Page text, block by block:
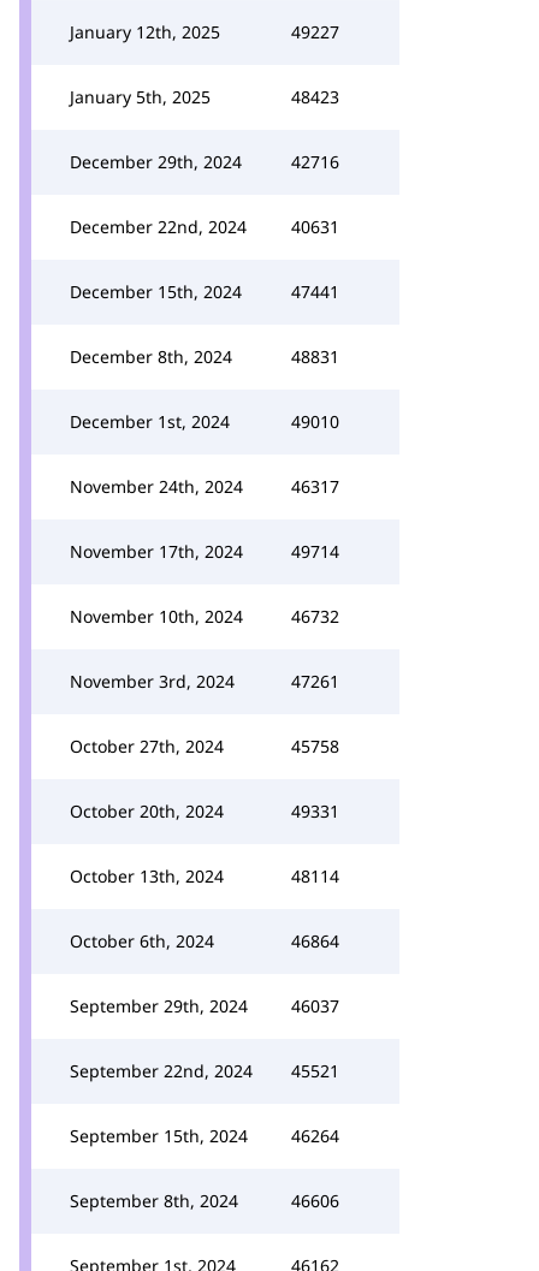
January 12th, 2025 49227
January 5th, 2025 48423
December 29th, 2024 42716
December 22nd, 2024 40631
December 15th, 2024 47441
December 8th, 2024 48831
December 1st, 2024 49010
November 24th, 2024 46317
November 17th, 2024 49714
November 10th, 2024 46732
November 3rd, 2024 47261
October 27th, 2024 45758
October 20th, 2024 49331
October 13th, 2024 48114
October 6th, 2024 46864
September 29th, 2024 46037
September 22nd, 2024 45521
September 15th, 2024 46264
September 8th, 2024 46606
September 1st, 2024 46162